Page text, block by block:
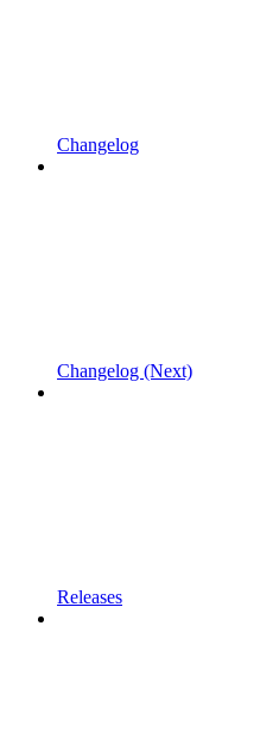
Changelog
Changelog (Next)
Releases